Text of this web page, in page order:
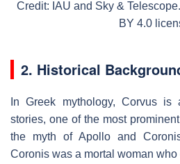
Credit: IAU and Sky &
BY 4.0
2. Historical
In Greek mythology, Corvus is
stories, one of the most
the myth of Apollo and
Coronis was a mortal woman